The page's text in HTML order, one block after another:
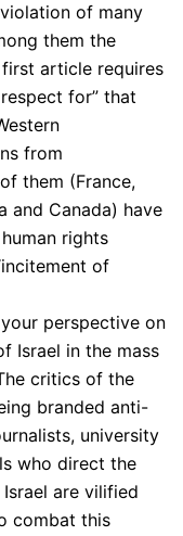
of many
them the
article requires
for” that
from
them (France,
and Canada) have
rights
of
perspective on
Israel in the mass
critics of the
branded anti-
university
who direct the
are vilified
combat this